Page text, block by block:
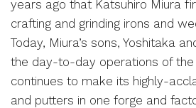
years ago that Katsuhiro Miura
crafting and grinding irons and
Today, Miura’s sons, Yoshitaka
the day-to-day operations of the
continues to make its highly-
and putters in one forge and